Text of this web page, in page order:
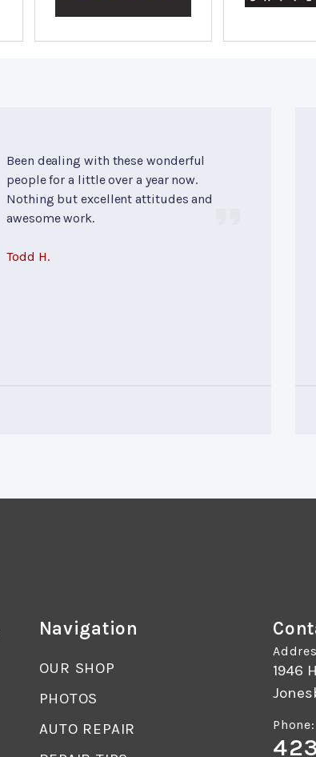
Been dealing with these wonderful
people for a little over a year now.
Nothing but excellent attitudes and
awesome work.
Todd H.
Navigation
OUR SHOP
PHOTOS
AUTO REPAIR
1946
Phone: